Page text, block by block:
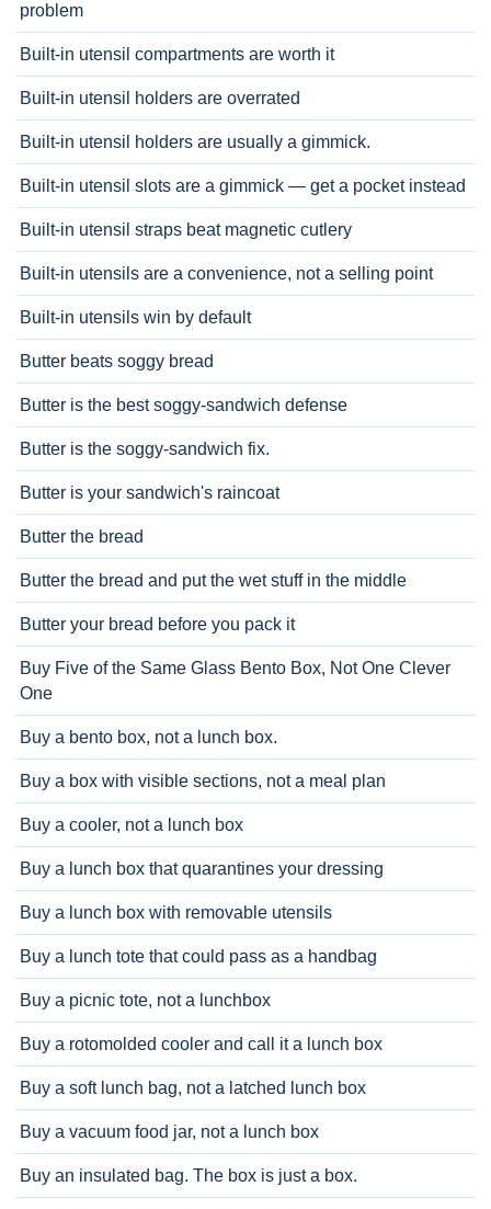
problem
Built-in utensil compartments are worth it
Built-in utensil holders are overrated
Built-in utensil holders are usually a gimmick.
Built-in utensil slots are a gimmick — get a pocket instead
Built-in utensil straps beat magnetic cutlery
Built-in utensils are a convenience, not a selling point
Built-in utensils win by default
Butter beats soggy bread
Butter is the best soggy-sandwich defense
Butter is the soggy-sandwich fix.
Butter is your sandwich's raincoat
Butter the bread
Butter the bread and put the wet stuff in the middle
Butter your bread before you pack it
Buy Five of the Same Glass Bento Box, Not One Clever
One
Buy a bento box, not a lunch box.
Buy a box with visible sections, not a meal plan
Buy a cooler, not a lunch box
Buy a lunch box that quarantines your dressing
Buy a lunch box with removable utensils
Buy a lunch tote that could pass as a handbag
Buy a picnic tote, not a lunchbox
Buy a rotomolded cooler and call it a lunch box
Buy a soft lunch bag, not a latched lunch box
Buy a vacuum food jar, not a lunch box
Buy an insulated bag. The box is just a box.